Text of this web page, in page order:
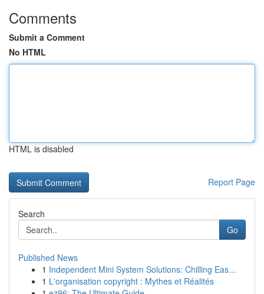
Comments
Submit a Comment
No HTML
HTML is disabled
Report Page
Search
Go
Published News
1 Independent Mini System Solutions: Chilling Eas...
1 L'organisation copyright : Mythes et Réalités